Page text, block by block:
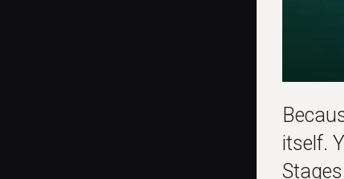
itself.